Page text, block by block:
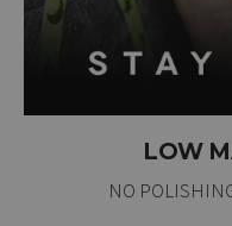
LOW
NO